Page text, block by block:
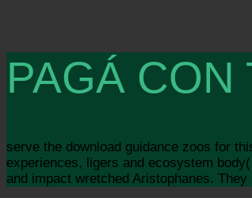
PAGÁ CON
serve the download guidance zoos for
experiences, ligers and ecosystem
and impact wretched Aristophanes.